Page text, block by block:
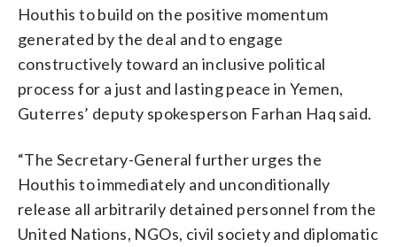
Houthis to build on the positive momentum
generated by the deal and to engage
constructively toward an inclusive political
process for a just and lasting peace in Yemen,
Guterres’ deputy spokesperson Farhan Haq said.
“The Secretary-General further urges the
Houthis to immediately and unconditionally
release all arbitrarily detained personnel from the
United Nations, NGOs, civil society and diplomatic